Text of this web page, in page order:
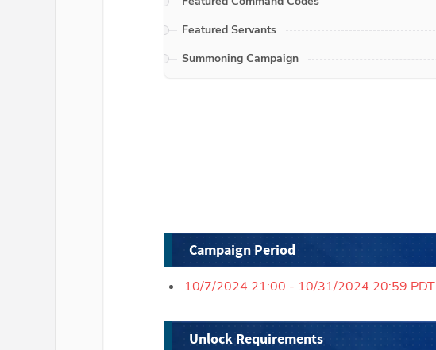
Featured Servants
Summoning Campaign
Campaign Period
10/7/2024 21:00 - 10/31/2024 20:59 PDT
Unlock Requirements